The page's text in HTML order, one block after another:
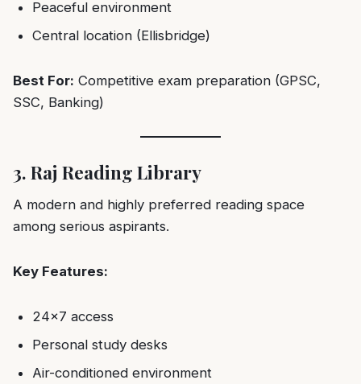
Peaceful environment
Central location (Ellisbridge)
Best For: Competitive exam preparation (GPSC,
SSC, Banking)
3. Raj Reading Library
A modern and highly preferred reading space
among serious aspirants.
Key Features:
24×7 access
Personal study desks
Air-conditioned environment